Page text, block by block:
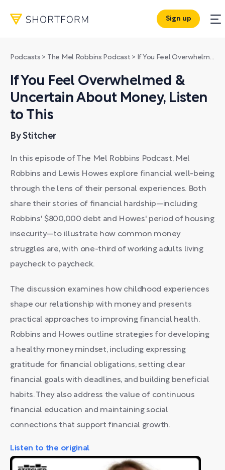
Sign up
Podcasts > The Mel Robbins Podcast > If You Feel Overwhelmed & Uncertain About Money, Listen to This
If You Feel Overwhelmed &
Uncertain About Money, Listen
to This
By Stitcher
In this episode of The Mel Robbins Podcast, Mel
Robbins and Lewis Howes explore financial well-being
through the lens of their personal experiences. Both
share their stories of financial hardship—including
Robbins' $800,000 debt and Howes' period of housing
insecurity—to illustrate how common money
struggles are, with one-third of working adults living
paycheck to paycheck.
The discussion examines how childhood experiences
shape our relationship with money and presents
practical approaches to improving financial health.
Robbins and Howes outline strategies for developing
a healthy money mindset, including expressing
gratitude for financial obligations, setting clear
financial goals with deadlines, and building beneficial
habits. They also address the value of continuous
financial education and maintaining social
connections that support financial growth.
Listen to the original